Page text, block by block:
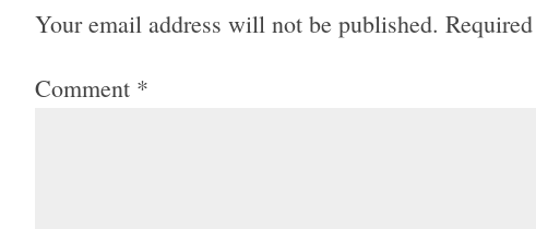
Your email address will not be published.
Comment *